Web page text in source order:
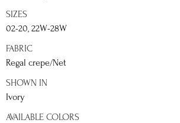
SIZES
02-20, 22W-28W
FABRIC
Regal crepe/Net
SHOWN IN
Ivory
AVAILABLE COLORS